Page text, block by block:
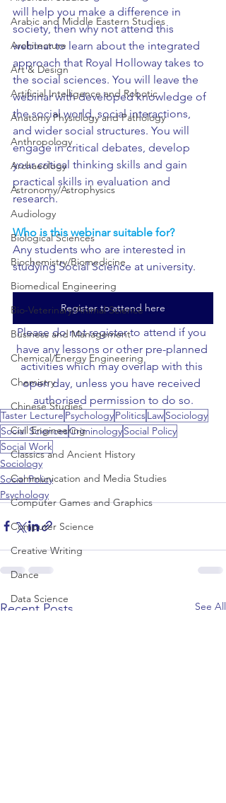
Arabic and Middle Eastern Studies
Architecture
Art & Design
Artificial Intelligence and Robotic
Anatomy Physiology and Pathology
Anthropology
Archaeology
Astronomy/Astrophysics
Audiology
Biological Sciences
Biochemistry/Biomedicine
Biomedical Engineering
Bio-Veterinary/Animal Science
Business and Management
Chemical/Energy Engineering
Chemistry
Chinese Studies
Civil Engineering
Classics and Ancient History
Communication and Media Studies
Computer Games and Graphics
Computer Science
Creative Writing
Dance
Data Science
will help you make a difference in
society, then why not attend this
webinar to learn about the integrated
approach that Royal Holloway takes to
the social sciences. You will leave the
webinar with developed knowledge of
the social world, social interactions,
and wider social structures. You will
engage in critical debates, develop
your critical thinking skills and gain
practical skills in evaluation and
research.
Who is this webinar suitable for?
Any students who are interested in
studying Social Science at university.
Register to attend here
Please do not register to attend if you
have any lessons or other pre-planned
activities which may overlap with this
open day, unless you have received
authorised permission to do so.
Taster Lecture PsychologyPoliticsLawSociology
Social SciencesCriminologySocial Policy
Social Work
Sociology
Social Policy
Psychology
Recent Posts See All